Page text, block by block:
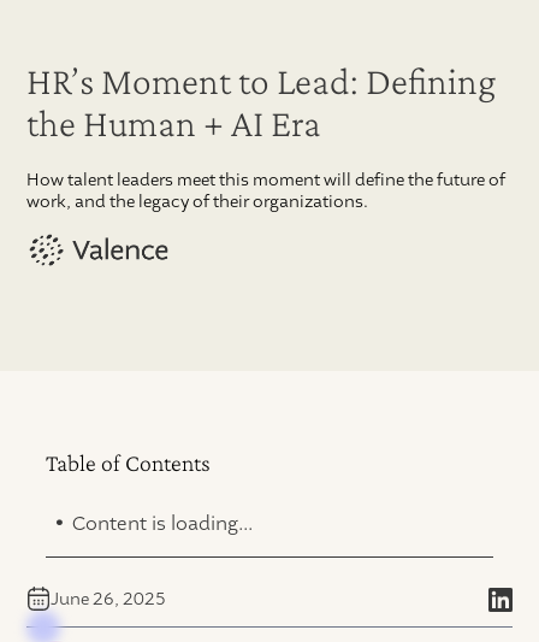
HR’s Moment to Lead: Defining
the Human + AI Era
How talent leaders meet this moment will define the future of
work, and the legacy of their organizations.
Table of Contents
. Content is loading...
June 26, 2025